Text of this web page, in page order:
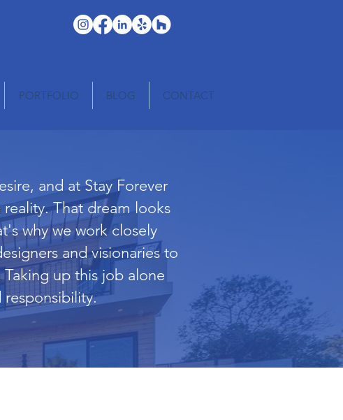
PORTFOLIO BLOG CONTACT
and at Stay Forever
That dream looks
why we work closely
and visionaries to
up this job alone
responsibility.